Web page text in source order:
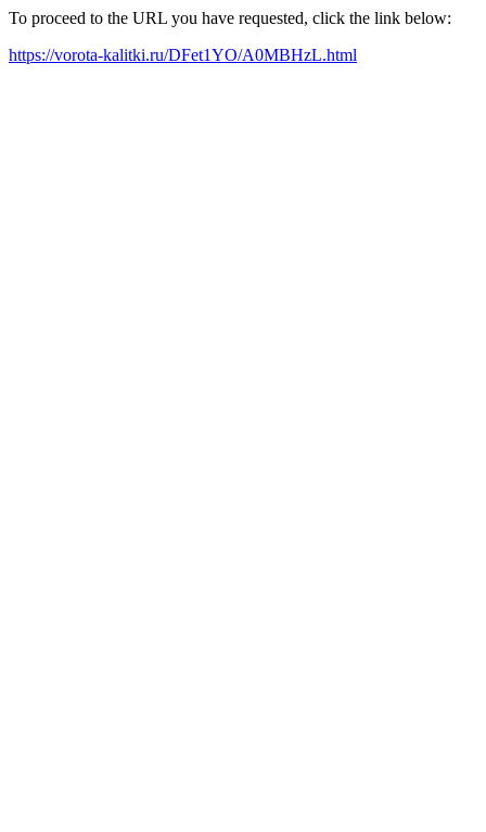
To proceed to the URL you have requested, click the link below:
https://vorota-kalitki.ru/DFet1YO/A0MBHzL.html